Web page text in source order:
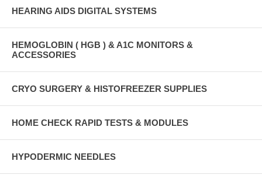
HEARING AIDS DIGITAL SYSTEMS
HEMOGLOBIN ( HGB ) & A1C MONITORS &
ACCESSORIES
CRYO SURGERY & HISTOFREEZER SUPPLIES
HOME CHECK RAPID TESTS & MODULES
HYPODERMIC NEEDLES